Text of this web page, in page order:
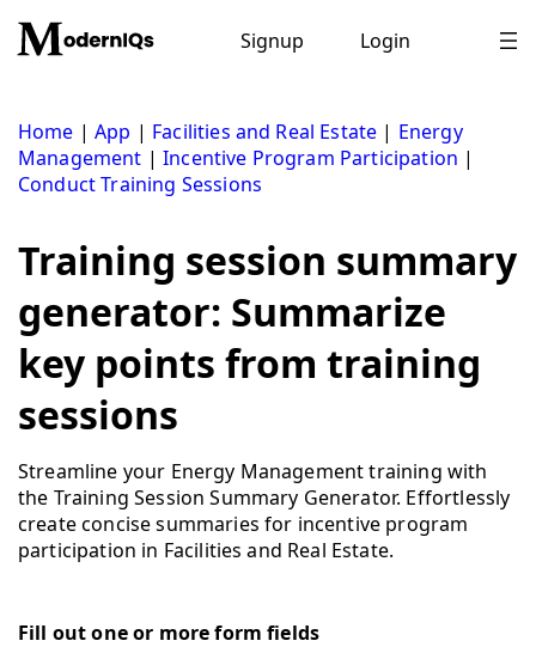
content
Signup Login
Home |App | Facilities and Real Estate | Energy
Management |Incentive Program Participation |
Conduct Training Sessions
Training session summary
generator: Summarize
key points from training
sessions
Streamline your Energy Management training with
the Training Session Summary Generator. Effortlessly
create concise summaries for incentive program
participation in Facilities and Real Estate.
Fill out one or more form fields